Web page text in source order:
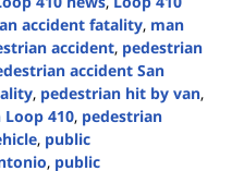
accident fatality, man
accident, pedestrian
accident San
, pedestrian hit by van,
410, pedestrian
, public
, public